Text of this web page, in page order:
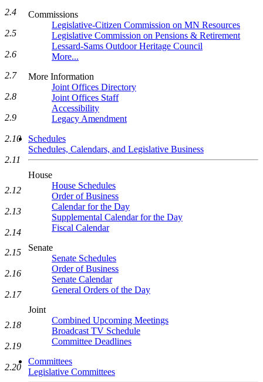
Commissions
Legislative-Citizen Commission on MN Resources
Legislative Commission on Pensions & Retirement
Lessard-Sams Outdoor Heritage Council
More...
More Information
Joint Offices Directory
Joint Offices Staff
Accessibility
Legacy Amendment
Schedules
Schedules, Calendars, and Legislative Business
House
House Schedules
Order of Business
Calendar for the Day
Supplemental Calendar for the Day
Fiscal Calendar
Senate
Senate Schedules
Order of Business
Senate Calendar
General Orders of the Day
Joint
Combined Upcoming Meetings
Broadcast TV Schedule
Committee Deadlines
Committees
Legislative Committees
2.4
2.5
2.6
2.7
2.8
2.9
2.10
2.11
2.12
2.13
2.14
2.15
2.16
2.17
2.18
2.19
2.20